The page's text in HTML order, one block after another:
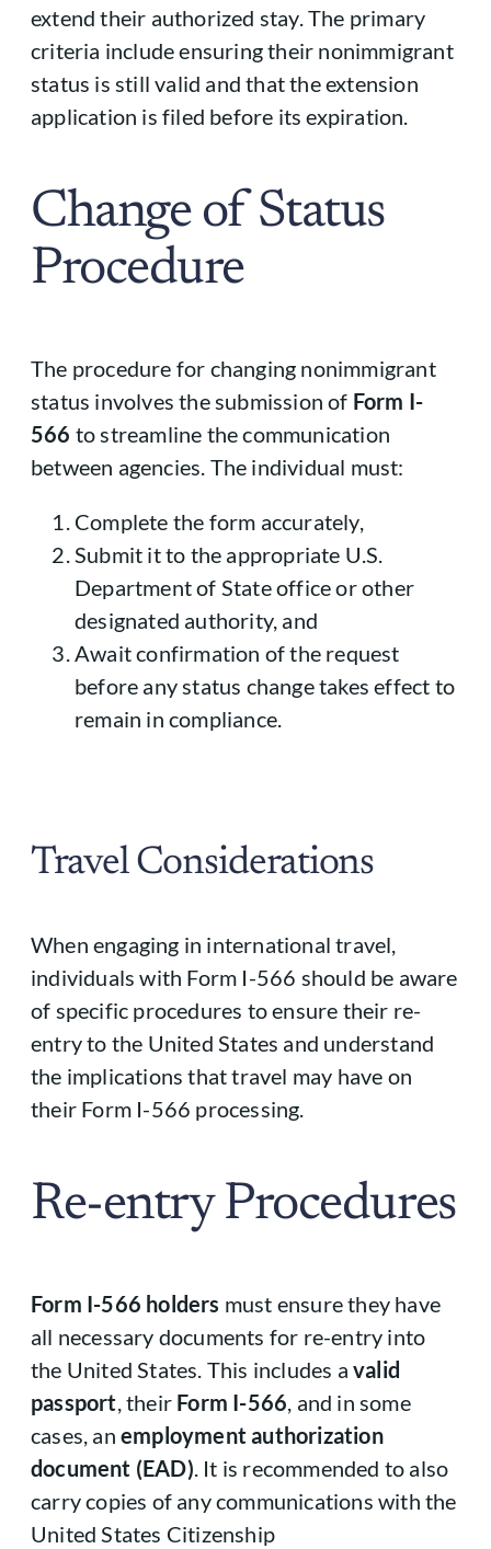
extend their authorized stay. The primary
criteria include ensuring their nonimmigrant
status is still valid and that the extension
application is filed before its expiration.
Change of Status
Procedure
The procedure for changing nonimmigrant
status involves the submission of Form I-
566 to streamline the communication
between agencies. The individual must:
Complete the form accurately,
Submit it to the appropriate U.S.
Department of State office or other
designated authority, and
Await confirmation of the request
before any status change takes effect to
remain in compliance.
Travel Considerations
When engaging in international travel,
individuals with Form I-566 should be aware
of specific procedures to ensure their re-
entry to the United States and understand
the implications that travel may have on
their Form I-566 processing.
Re-entry Procedures
Form I-566 holders must ensure they have
all necessary documents for re-entry into
the United States. This includes a valid
passport, their Form I-566, and in some
cases, an employment authorization
document (EAD). It is recommended to also
carry copies of any communications with the
United States Citizenship